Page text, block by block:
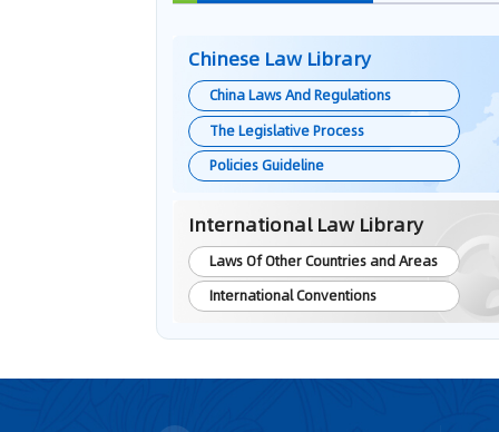
Chinese Law Library
China Laws And Regulations
The Legislative Process
Policies Guideline
International Law Library
Laws Of Other Countries and Areas
International Conventions